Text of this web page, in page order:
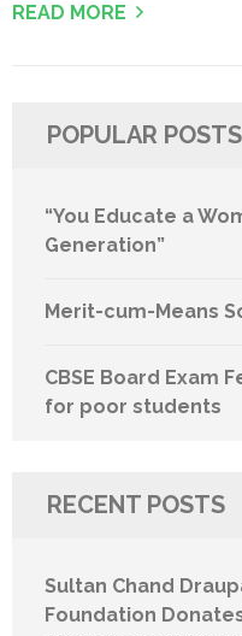
READ MORE
POPULAR POSTS
“You Educate a
Generation”
Merit-cum-Means
CBSE Board Exam
for poor students
RECENT POSTS
Sultan Chand
Foundation